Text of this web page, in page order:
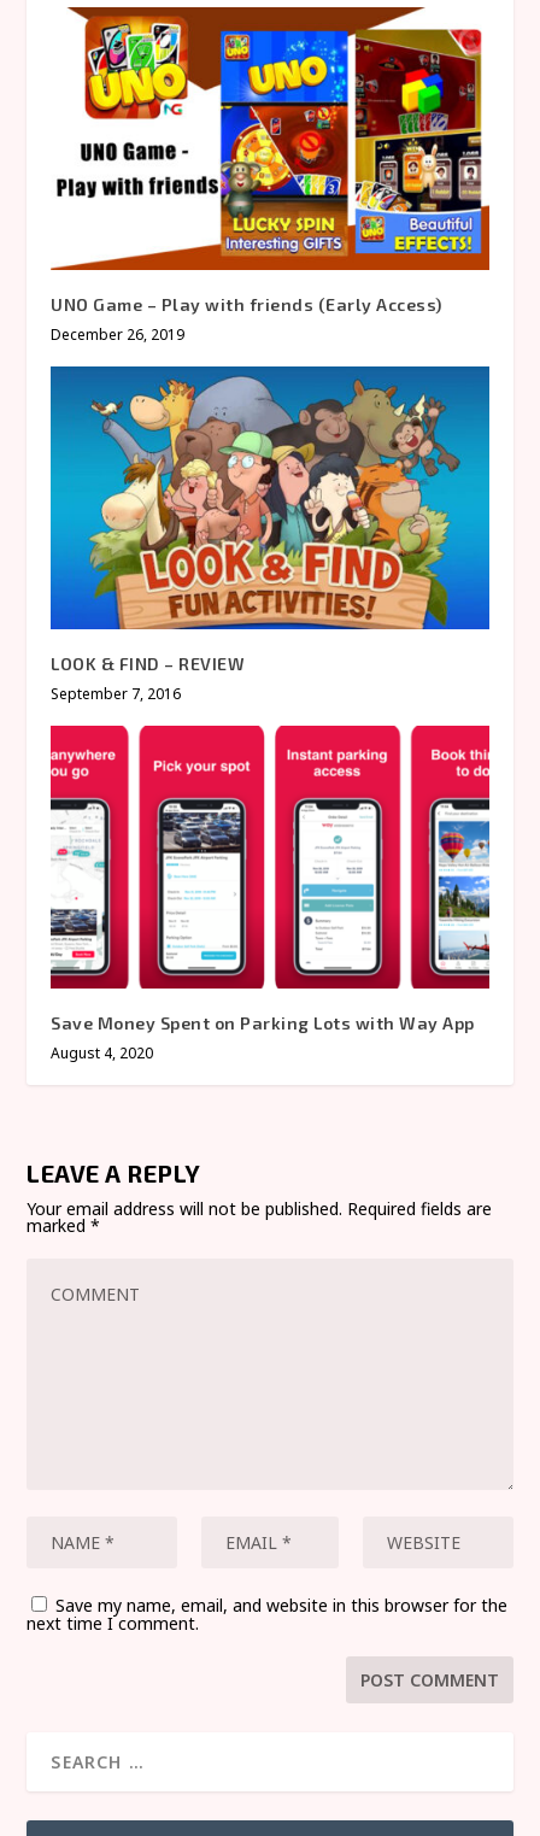
UNO Game – Play with friends (Early Access)
December 26, 2019
LOOK & FIND – REVIEW
September 7, 2016
Save Money Spent on Parking Lots with Way App
August 4, 2020
LEAVE A REPLY
Your email address will not be published. Required fields are
marked*
Save my name, email, and website in this browser for the
next time I comment.